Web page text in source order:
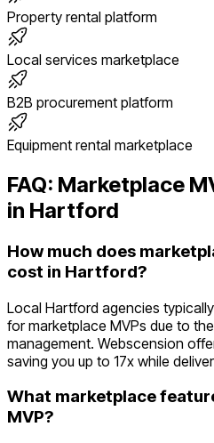
Property rental platform
Local services marketplace
B2B procurement platform
Equipment rental marketplace
FAQ: Marketplace
in Hartford
How much does
cost in Hartford?
Local Hartford agencies
for marketplace MVPs due to
management. Webscension
saving you up to 17x while
What marketplace
MVP?